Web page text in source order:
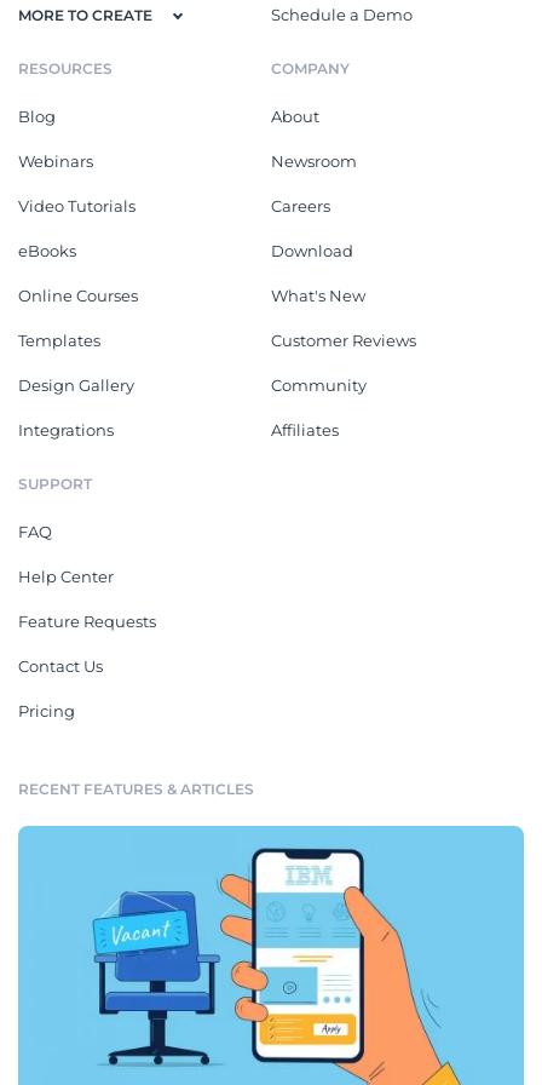
MORE TO CREATE Schedule a Demo
RESOURCES
Blog
Webinars
Video Tutorials
eBooks
Online Courses
Templates
Design Gallery
Integrations
COMPANY
About
Newsroom
Careers
Download
What's New
Customer Reviews
Community
Affiliates
SUPPORT
FAQ
Help Center
Feature Requests
Contact Us
Pricing
RECENT FEATURES & ARTICLES